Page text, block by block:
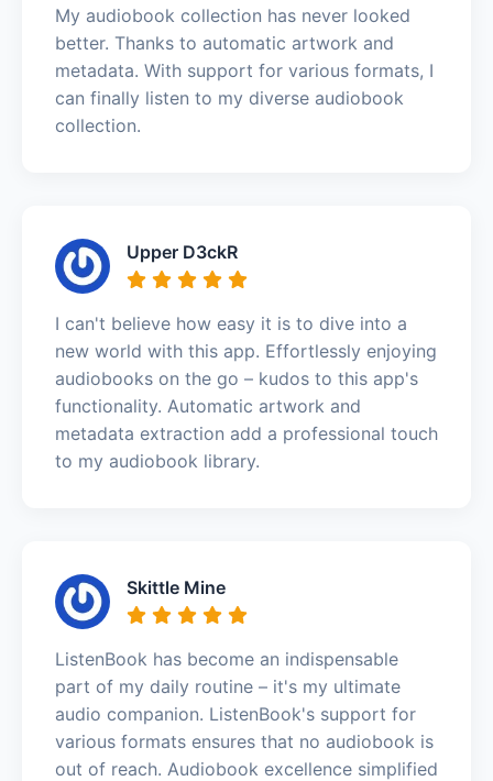
My audiobook collection has never looked
better. Thanks to automatic artwork and
metadata. With support for various formats, I
can finally listen to my diverse audiobook
collection.
Upper D3ckR
I can't believe how easy it is to dive into a
new world with this app. Effortlessly enjoying
audiobooks on the go – kudos to this app's
functionality. Automatic artwork and
metadata extraction add a professional touch
to my audiobook library.
Skittle Mine
ListenBook has become an indispensable
part of my daily routine – it's my ultimate
audio companion. ListenBook's support for
various formats ensures that no audiobook is
out of reach. Audiobook excellence simplified